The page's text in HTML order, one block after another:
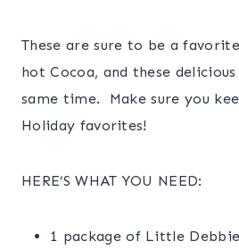
These are sure to be a
hot Cocoa, and these
same time. Make sure you
Holiday favorites!
HERE’S WHAT YOU NEED:
1 package of Little